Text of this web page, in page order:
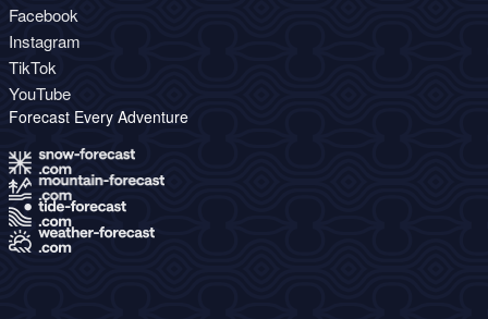
Facebook
Instagram
TikTok
YouTube
Forecast Every Adventure